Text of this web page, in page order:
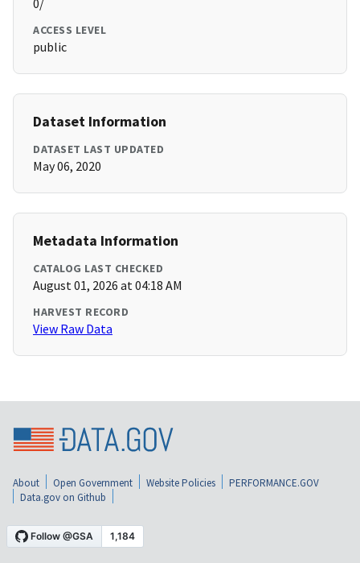
0/
ACCESS LEVEL
public
Dataset Information
DATASET LAST UPDATED
May 06, 2020
Metadata Information
CATALOG LAST CHECKED
August 01, 2026 at 04:18 AM
HARVEST RECORD
View Raw Data
About Open Government Website Policies
PERFORMANCE.GOV
Data.gov on Github